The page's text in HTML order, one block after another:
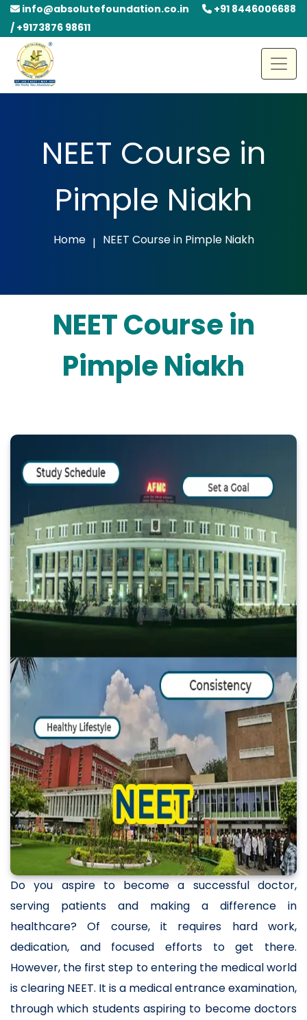
info@absolutefoundation.co.in
+91 8446006688
/ +9173876 98611
NEET Course in
Pimple Niakh
Home | NEET Course in Pimple Niakh
NEET Course in
Pimple Niakh
Do you aspire to become a successful doctor,
serving patients and making a difference in
healthcare? Of course, it requires hard work,
dedication, and focused efforts to get there.
However, the first step to entering the medical world
is clearing NEET. It is a medical entrance examination,
through which students aspiring to become doctors